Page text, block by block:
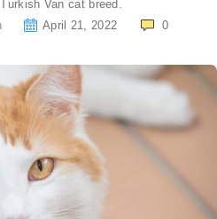
Van cat breed.
April 21, 2022 0